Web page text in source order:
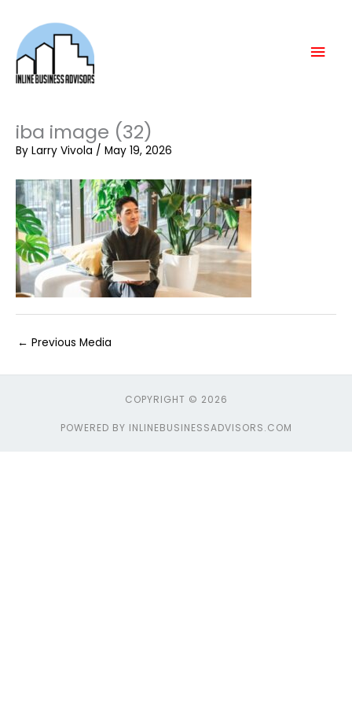
content
iba image (32)
By Larry Vivola / May 19, 2026
← Previous Media
COPYRIGHT © 2026
POWERED BY INLINEBUSINESSADVISORS.COM